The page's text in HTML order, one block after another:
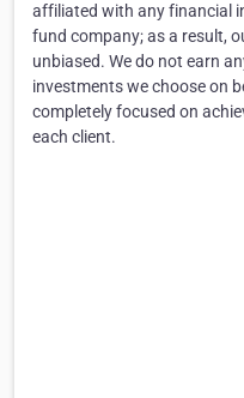
affiliated with any financial
fund company; as a result,
unbiased. We do not earn
investments we choose on
completely focused on
each client.